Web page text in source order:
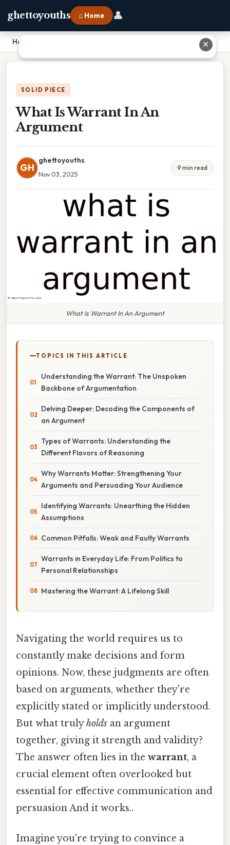
ghettoyouths ⌂ Home 👤
Home
SOLID PIECE
What Is Warrant In An
Argument
GH
ghettoyouths
Nov 03, 2025
9 min read
What Is Warrant In An Argument
TOPICS IN THIS ARTICLE
Understanding the Warrant: The Unspoken
Backbone of Argumentation
Delving Deeper: Decoding the Components of
an Argument
Types of Warrants: Understanding the
Different Flavors of Reasoning
Why Warrants Matter: Strengthening Your
Arguments and Persuading Your Audience
Identifying Warrants: Unearthing the Hidden
Assumptions
Common Pitfalls: Weak and Faulty Warrants
Warrants in Everyday Life: From Politics to
Personal Relationships
Mastering the Warrant: A Lifelong Skill
Navigating the world requires us to
constantly make decisions and form
opinions. Now, these judgments are often
based on arguments, whether they're
explicitly stated or implicitly understood.
But what trulyholds an argument
together, giving it strength and validity?
The answer often lies in the warrant, a
crucial element often overlooked but
essential for effective communication and
persuasion And it works..
Imagine you're trying to convince a
✕